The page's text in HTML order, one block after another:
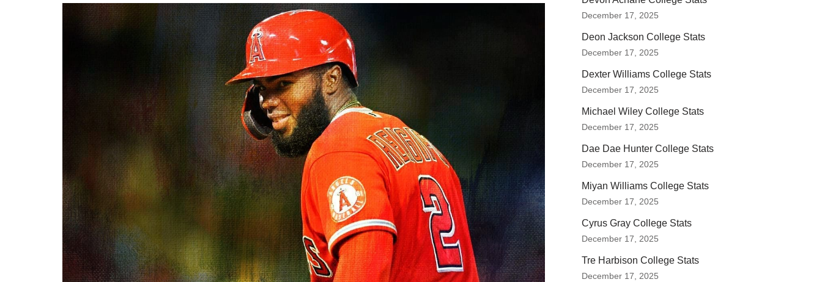
December 17, 2025
Deon Jackson College Stats
December 17, 2025
Dexter Williams College Stats
December 17, 2025
Michael Wiley College Stats
December 17, 2025
Dae Dae Hunter College Stats
December 17, 2025
Miyan Williams College Stats
December 17, 2025
Cyrus Gray College Stats
December 17, 2025
Tre Harbison College Stats
December 17, 2025